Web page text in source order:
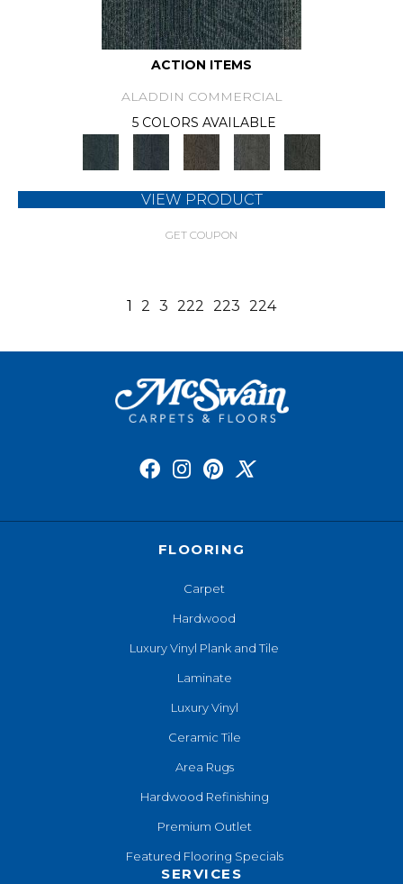
ACTION ITEMS
ALADDIN COMMERCIAL
5 COLORS AVAILABLE
VIEW PRODUCT
GET COUPON
1 2 3 222 223 224
FLOORING
Carpet
Hardwood
Luxury Vinyl Plank and Tile
Laminate
Luxury Vinyl
Ceramic Tile
Area Rugs
Hardwood Refinishing
Premium Outlet
Featured Flooring Specials
SERVICES